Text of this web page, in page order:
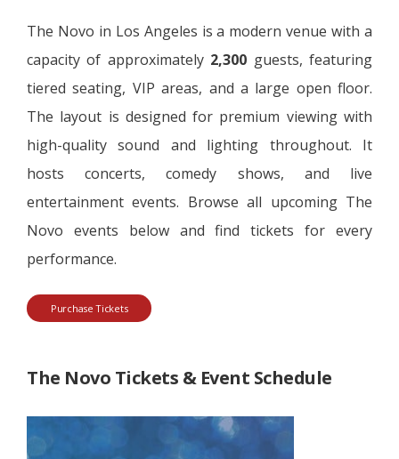
The Novo in Los Angeles is a modern venue with a
capacity of approximately 2,300 guests, featuring
tiered seating, VIP areas, and a large open floor.
The layout is designed for premium viewing with
high-quality sound and lighting throughout. It
hosts concerts, comedy shows, and live
entertainment events. Browse all upcoming The
Novo events below and find tickets for every
performance.
Purchase Tickets
The Novo Tickets & Event Schedule